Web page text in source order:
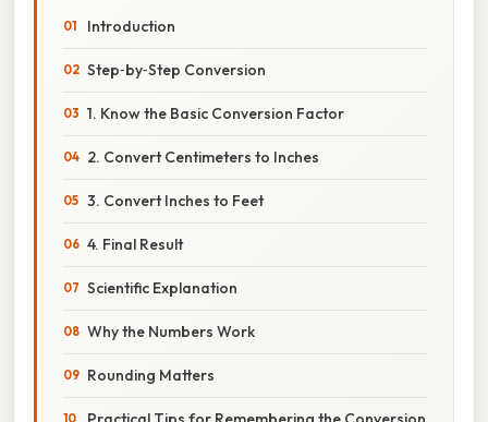
Introduction
Step‑by‑Step Conversion
1. Know the Basic Conversion Factor
2. Convert Centimeters to Inches
3. Convert Inches to Feet
4. Final Result
Scientific Explanation
Why the Numbers Work
Rounding Matters